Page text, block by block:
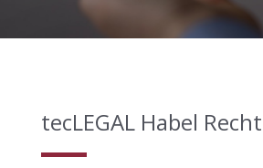
tecLEGAL Habel